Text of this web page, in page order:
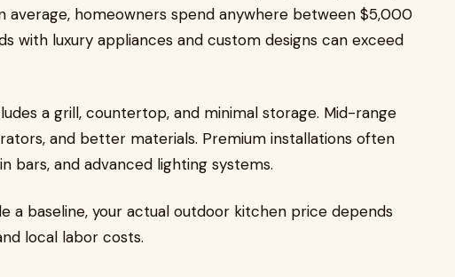
average, homeowners spend anywhere between $5,000
with luxury appliances and custom designs can exceed
a grill, countertop, and minimal storage. Mid-range
and better materials. Premium installations often
bars, and advanced lighting systems.
a baseline, your actual outdoor kitchen price depends
local labor costs.